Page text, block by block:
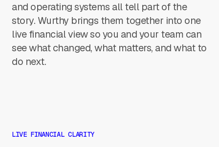
and operating systems all tell part of the
story. Wurthy brings them together into one
live financial view so you and your team can
see what changed, what matters, and what to
do next.
LIVE FINANCIAL CLARITY